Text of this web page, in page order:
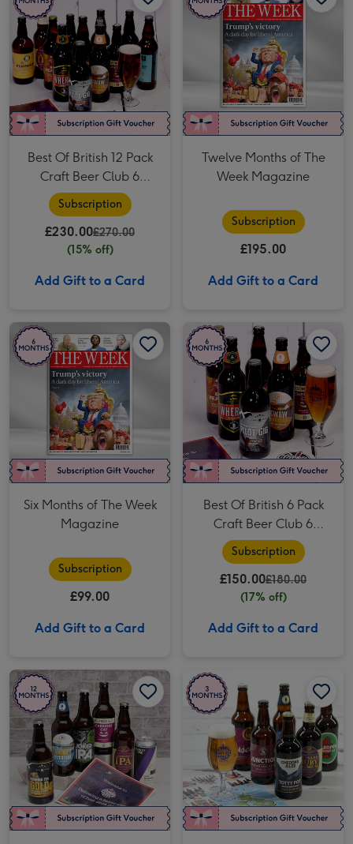
Best Of British 12 Pack
Craft Beer Club 6
Month Subscription
Subscription
£230.00£270.00
(15% off)
Add Gift to a Card
Twelve Months of The
Week Magazine
Subscription
£195.00
Add Gift to a Card
Six Months of The Week
Magazine
Subscription
£99.00
Add Gift to a Card
Best Of British 6 Pack
Craft Beer Club 6
Month Subscription
Subscription
£150.00£180.00
(17% off)
Add Gift to a Card